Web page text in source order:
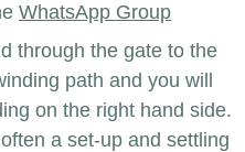
WhatsApp Group
through the gate to the
path and you will
on the right hand side.
a set-up and settling